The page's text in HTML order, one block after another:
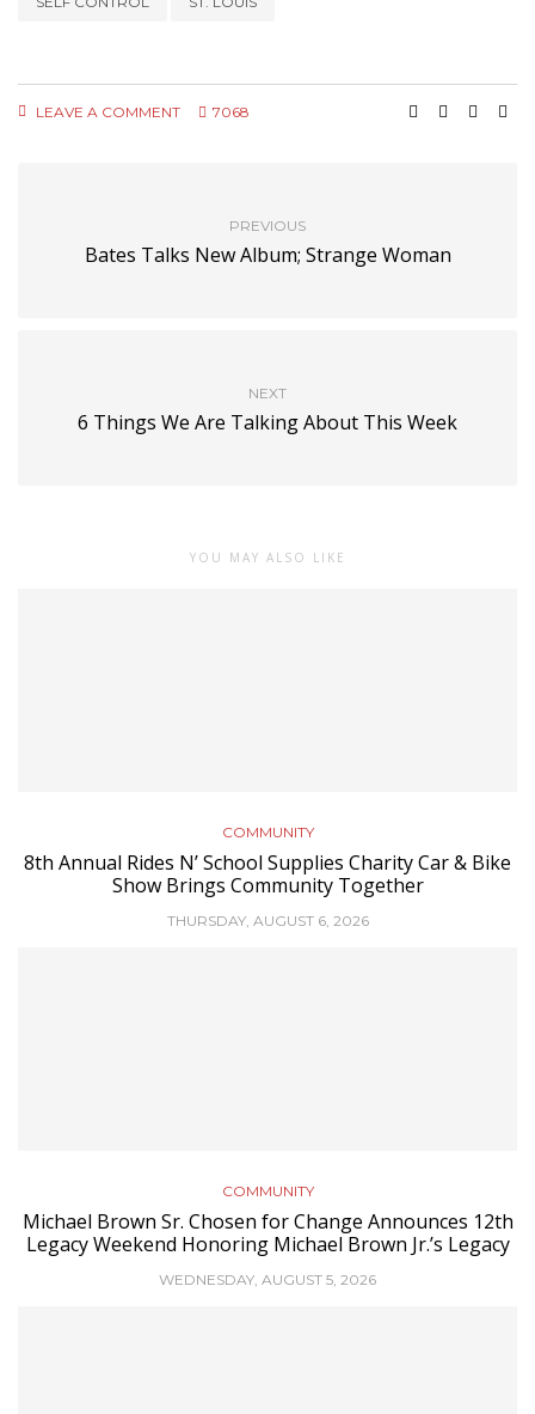
LEAVE A COMMENT 7068
PREVIOUS
Bates Talks New Album; Strange Woman
NEXT
6 Things We Are Talking About This Week
YOU MAY ALSO LIKE
COMMUNITY
8th Annual Rides N’ School Supplies Charity Car & Bike
Show Brings Community Together
THURSDAY, AUGUST 6, 2026
COMMUNITY
Michael Brown Sr. Chosen for Change Announces 12th
Legacy Weekend Honoring Michael Brown Jr.’s Legacy
WEDNESDAY, AUGUST 5, 2026